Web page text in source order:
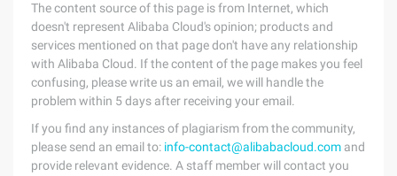
The content source of this page is from Internet, which
doesn't represent Alibaba Cloud's opinion; products and
services mentioned on that page don't have any relationship
with Alibaba Cloud. If the content of the page makes you feel
confusing, please write us an email, we will handle the
problem within 5 days after receiving your email.
If you find any instances of plagiarism from the community,
please send an email to: info-contact@alibabacloud.com and
provide relevant evidence. A staff member will contact you